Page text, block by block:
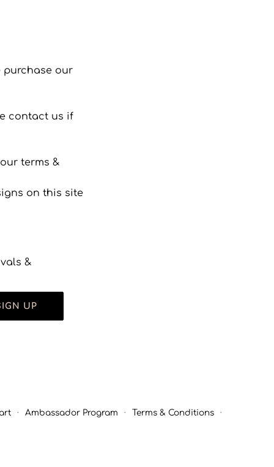
purchase our
contact us if
terms &
on this site
&
UP
· Ambassador Program · Terms & Conditions
·